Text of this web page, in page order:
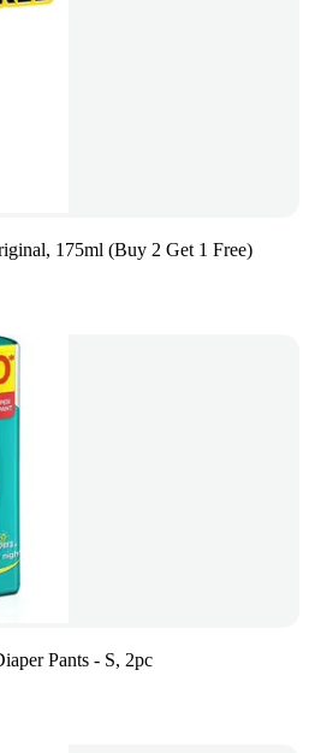
175ml (Buy 2 Get 1 Free)
Pants - S, 2pc